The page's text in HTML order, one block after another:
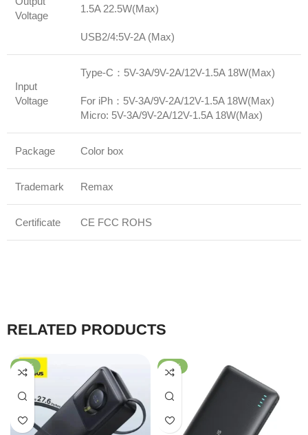
Voltage
1.5A 22.5W(Max)
USB2/4:5V-2A (Max)
Input
Voltage
Type-C：5V-3A/9V-2A/12V-1.5A 18W(Max)
For iPh：5V-3A/9V-2A/12V-1.5A 18W(Max)
Micro: 5V-3A/9V-2A/12V-1.5A 18W(Max)
Package Color box
Trademark Remax
Certificate CE FCC ROHS
RELATED PRODUCTS
-35% -66%